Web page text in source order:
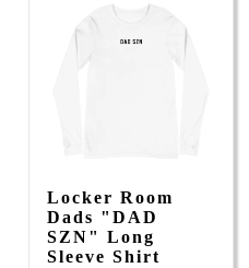
Locker Room
Dads "DAD
SZN" Long
Sleeve Shirt